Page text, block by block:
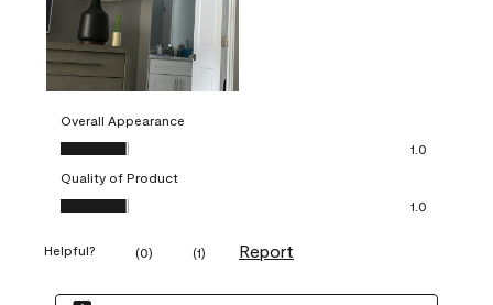
Overall Appearance
Overall Appearance, 1.0 out of 5
1.0
Quality of Product
Quality of Product, 1.0 out of 5
1.0
Helpful? (0) (1) Report